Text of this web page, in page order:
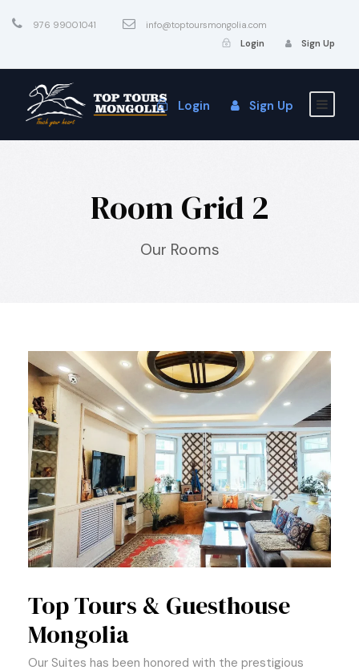
976 99001041
info@toptoursmongolia.com
Login
Sign Up
Login Sign Up
Room Grid 2
Our Rooms
Top Tours & Guesthouse
Mongolia
Our Suites has been honored with the prestigious